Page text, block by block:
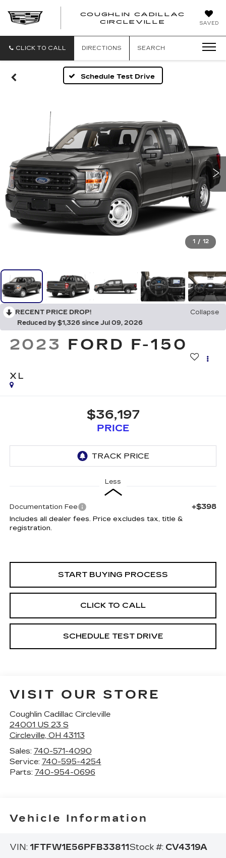
SAVED
COUGHLIN CADILLAC
CIRCLEVILLE
CLICK TO CALL DIRECTIONS SEARCH
Schedule Test Drive
1 / 12
RECENT PRICE DROP!
Collapse
Reduced by $1,326 since Jul 09, 2026
2023 FORD F-150
XL
$36,197
PRICE
Less
Documentation Fee +$398
Includes all dealer fees. Price excludes tax, title &
registration.
START BUYING PROCESS
CLICK TO CALL
SCHEDULE TEST DRIVE
VISIT OUR STORE
Coughlin Cadillac Circleville
24001 US 23 S
Circleville, OH 43113
Sales: 740-571-4090
Service: 740-595-4254
Parts: 740-954-0696
Vehicle Information
VIN: 1FTFW1E56PFB33811Stock #: CV4319A